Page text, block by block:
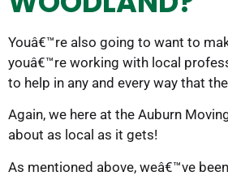
Youâ€™re also going to want to
youâ€™re working with local
to help in any and every way that
Again, we here at the Auburn
about as local as it gets!
As mentioned above, weâ€™ve